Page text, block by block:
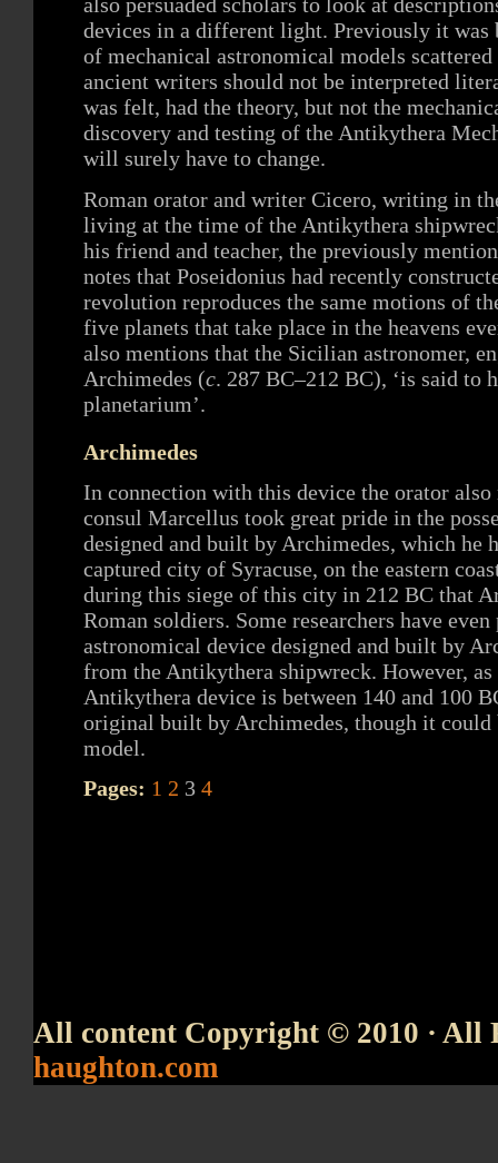
devices in a different light. Previously it was
of mechanical astronomical models
ancient writers should not be interpreted
was felt, had the theory, but not the
discovery and testing of the Antikythera
will surely have to change.
Roman orator and writer Cicero, writing in
living at the time of the Antikythera
his friend and teacher, the previously
notes that Poseidonius had recently
revolution reproduces the same motions of
five planets that take place in the heavens
also mentions that the Sicilian astronomer,
Archimedes (c. 287 BC–212 BC), ‘is said to
planetarium’.
Archimedes
In connection with this device the orator also
consul Marcellus took great pride in the
designed and built by Archimedes, which he
captured city of Syracuse, on the eastern
during this siege of this city in 212 BC that
Roman soldiers. Some researchers have
astronomical device designed and built by
from the Antikythera shipwreck. However,
Antikythera device is between 140 and 100
original built by Archimedes, though it could
model.
Pages: 1 2 3 4
All content Copyright © 2010 · All
haughton.com